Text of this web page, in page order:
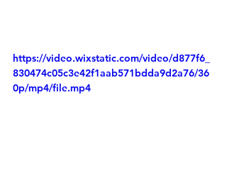
https://video.wixstatic.com/video/d877f6_
830474c05c3e42f1aab571bdda9d2a76/36
0p/mp4/file.mp4